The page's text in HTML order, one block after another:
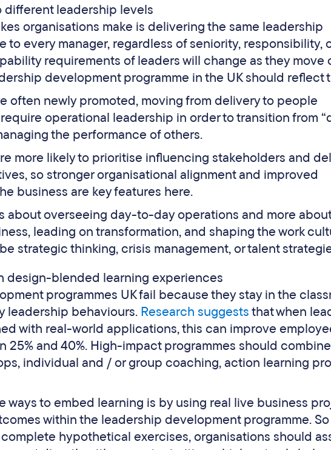
different leadership levels
organisations make is delivering the same leadership
to every manager, regardless of seniority, responsibility,
requirements of leaders will change as they move
development programme in the UK should reflect
often newly promoted, moving from delivery to people
operational leadership in order to transition from
the performance of others.
more likely to prioritise influencing stakeholders and
so stronger organisational alignment and improved
business are key features here.
about overseeing day-to-day operations and more
leading on transformation, and shaping the work
strategic thinking, crisis management, or talent
design-blended learning experiences
programmes UK fail because they stay in the
leadership behaviours. Research suggeststhat when
with real-world applications, this can improve
25% and 40%. High-impact programmes should
individual and / or group coaching, action learning
ways to embed learning is by using real live business
within the leadership development programme.
hypothetical exercises, organisations should